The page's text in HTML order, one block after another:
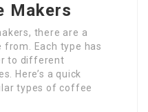
Makers
there are a
Each type has
to different
Here’s a quick
types of coffee